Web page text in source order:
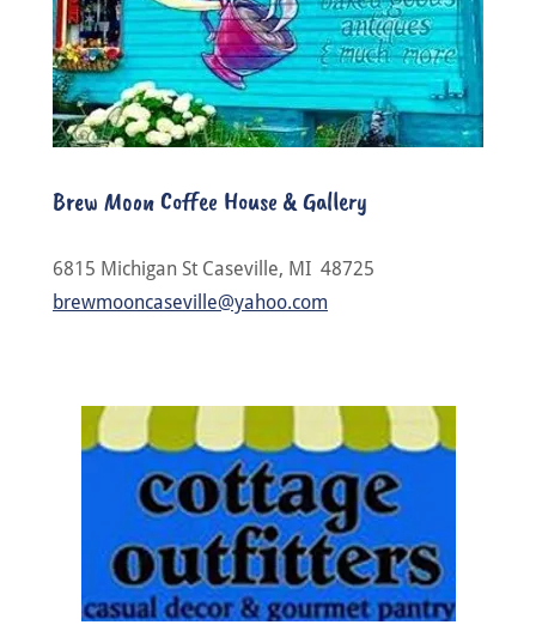
Brew Moon Coffee House & Gallery
6815 Michigan St Caseville, MI 48725
brewmooncaseville@yahoo.com